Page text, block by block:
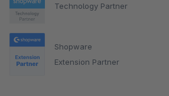
Technology Partner
Shopware
Extension Partner